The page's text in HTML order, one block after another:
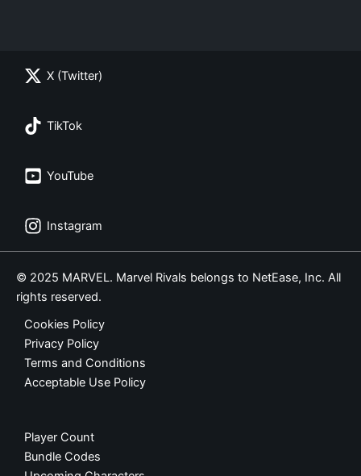
X (Twitter)
TikTok
YouTube
Instagram
© 2025 MARVEL. Marvel Rivals belongs to NetEase, Inc. All
rights reserved.
Cookies Policy
Privacy Policy
Terms and Conditions
Acceptable Use Policy
Player Count
Bundle Codes